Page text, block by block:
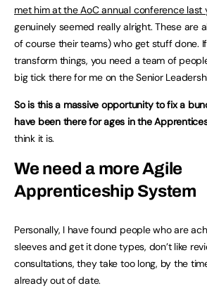
met him at the AoC annual conference last
genuinely seemed really alright. These are
of course their teams) who get stuff done.
transform things, you need a team of
big tick there for me on the Senior
So is this a massive opportunity to fix a
have been there for ages in the
think it is.
We need a more Agile
Apprenticeship System
Personally, I have found people who are
sleeves and get it done types, don’t like
consultations, they take too long, by the
already out of date.